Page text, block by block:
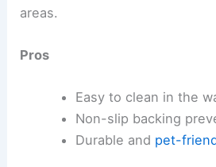
areas.
Pros
Easy to clean in the
Non-slip backing
Durable and pet-